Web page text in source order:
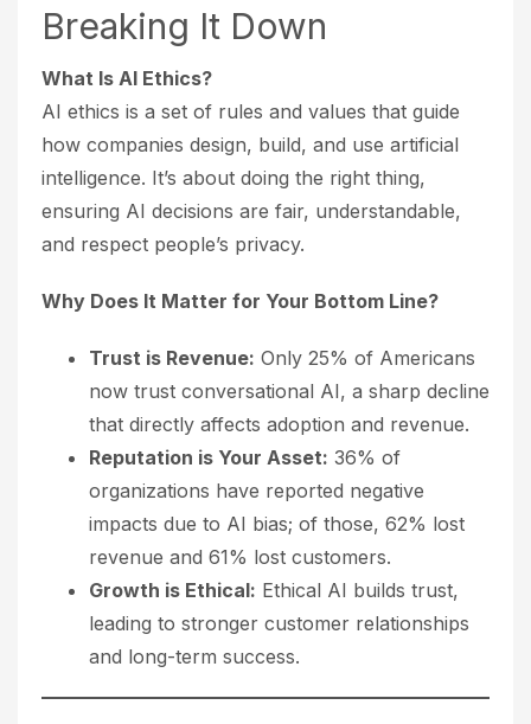
Breaking It Down
What Is AI Ethics?
AI ethics is a set of rules and values that guide
how companies design, build, and use artificial
intelligence. It’s about doing the right thing,
ensuring AI decisions are fair, understandable,
and respect people’s privacy.
Why Does It Matter for Your Bottom Line?
Trust is Revenue: Only 25% of Americans
now trust conversational AI, a sharp decline
that directly affects adoption and revenue.
Reputation is Your Asset: 36% of
organizations have reported negative
impacts due to AI bias; of those, 62% lost
revenue and 61% lost customers.
Growth is Ethical: Ethical AI builds trust,
leading to stronger customer relationships
and long-term success.